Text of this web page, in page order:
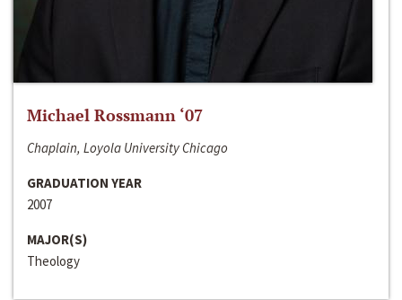
Michael Rossmann ‘07
Chaplain, Loyola University Chicago
GRADUATION YEAR
2007
MAJOR(S)
Theology